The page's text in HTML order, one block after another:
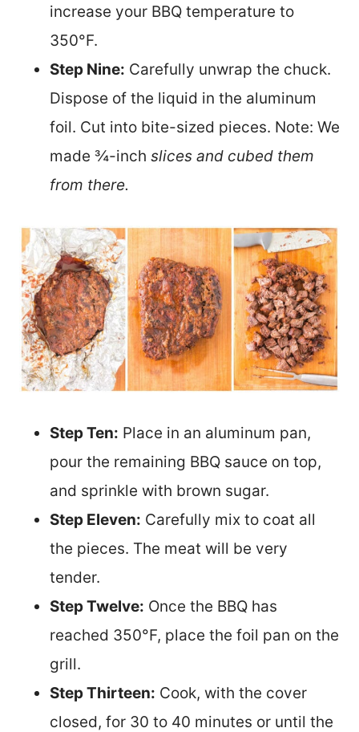
increase your BBQ temperature to
350°F.
Step Nine: Carefully unwrap the chuck.
Dispose of the liquid in the aluminum
foil. Cut into bite-sized pieces. Note: We
made ¾-inch slices and cubed them
from there.
Step Ten: Place in an aluminum pan,
pour the remaining BBQ sauce on top,
and sprinkle with brown sugar.
Step Eleven: Carefully mix to coat all
the pieces. The meat will be very
tender.
Step Twelve: Once the BBQ has
reached 350°F, place the foil pan on the
grill.
Step Thirteen: Cook, with the cover
closed, for 30 to 40 minutes or until the